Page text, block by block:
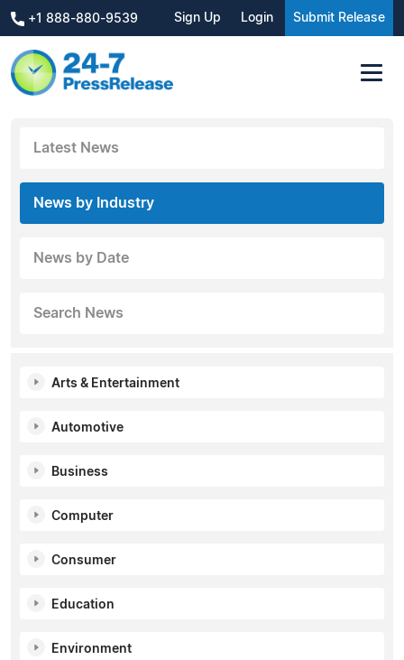
+1 888-880-9539 Sign Up Login Submit Release
Latest News
News by Industry
News by Date
Search News
Arts & Entertainment
Automotive
Business
Computer
Consumer
Education
Environment